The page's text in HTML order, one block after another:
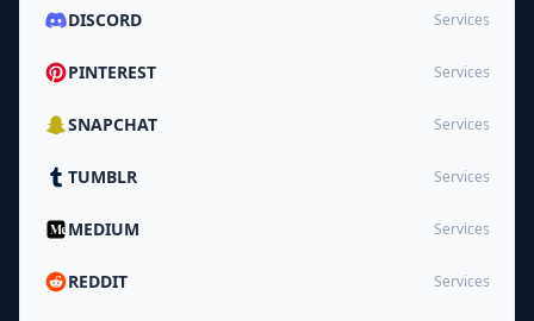
DISCORD Services
PINTEREST Services
SNAPCHAT Services
TUMBLR Services
MEDIUM Services
REDDIT Services